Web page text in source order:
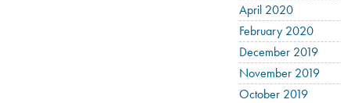
April 2020
February 2020
December 2019
November 2019
October 2019